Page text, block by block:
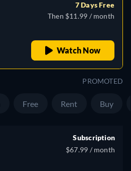
7 Days Free
Then $11.99 / month
Watch Now
PROMOTED
Free Rent Buy
Subscription
$67.99 / month